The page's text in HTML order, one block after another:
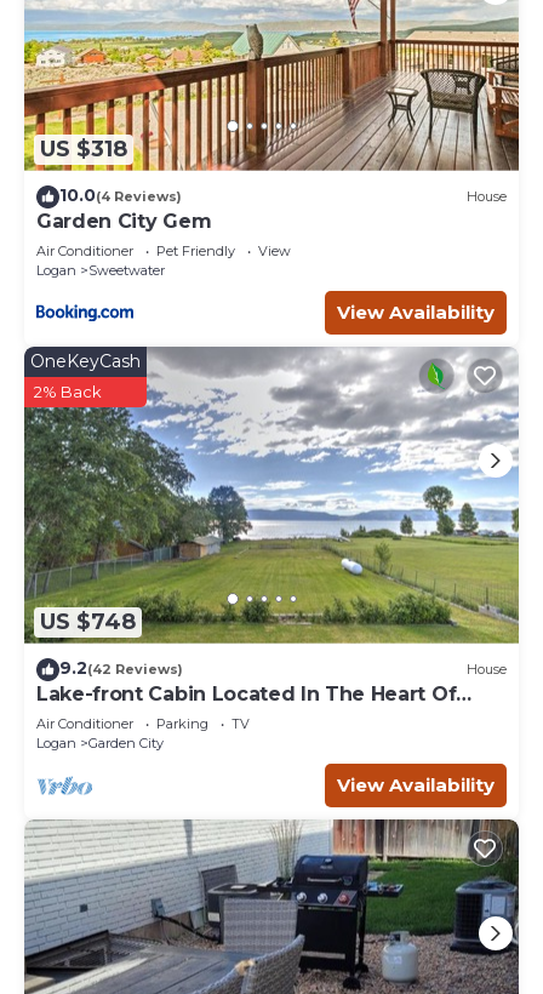
US $318
10.0(4 Reviews) House
Garden City Gem
Air Conditioner Pet Friendly
View
Logan
Sweetwater
View Availability
US $748
OneKeyCash
2% Back
9.2(42 Reviews) House
Lake-front Cabin Located In The Heart Of
Bear Lake!
Air Conditioner Parking
TV
Logan
Garden City
View Availability